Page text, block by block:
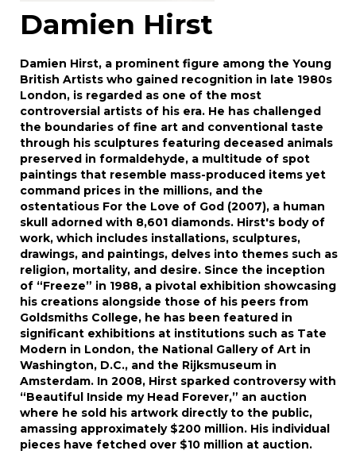
Damien Hirst
Damien Hirst, a prominent figure among the Young
British Artists who gained recognition in late 1980s
London, is regarded as one of the most
controversial artists of his era. He has challenged
the boundaries of fine art and conventional taste
through his sculptures featuring deceased animals
preserved in formaldehyde, a multitude of spot
paintings that resemble mass-produced items yet
command prices in the millions, and the
ostentatious For the Love of God (2007), a human
skull adorned with 8,601 diamonds. Hirst's body of
work, which includes installations, sculptures,
drawings, and paintings, delves into themes such as
religion, mortality, and desire. Since the inception
of “Freeze” in 1988, a pivotal exhibition showcasing
his creations alongside those of his peers from
Goldsmiths College, he has been featured in
significant exhibitions at institutions such as Tate
Modern in London, the National Gallery of Art in
Washington, D.C., and the Rijksmuseum in
Amsterdam. In 2008, Hirst sparked controversy with
“Beautiful Inside my Head Forever,” an auction
where he sold his artwork directly to the public,
amassing approximately $200 million. His individual
pieces have fetched over $10 million at auction.